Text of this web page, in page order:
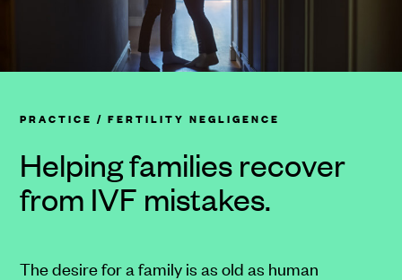
PRACTICE / FERTILITY NEGLIGENCE
Helping families recover
from IVF mistakes.
The desire for a family is as old as human